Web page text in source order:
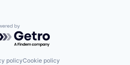
by Getro.com
policyCookie policy